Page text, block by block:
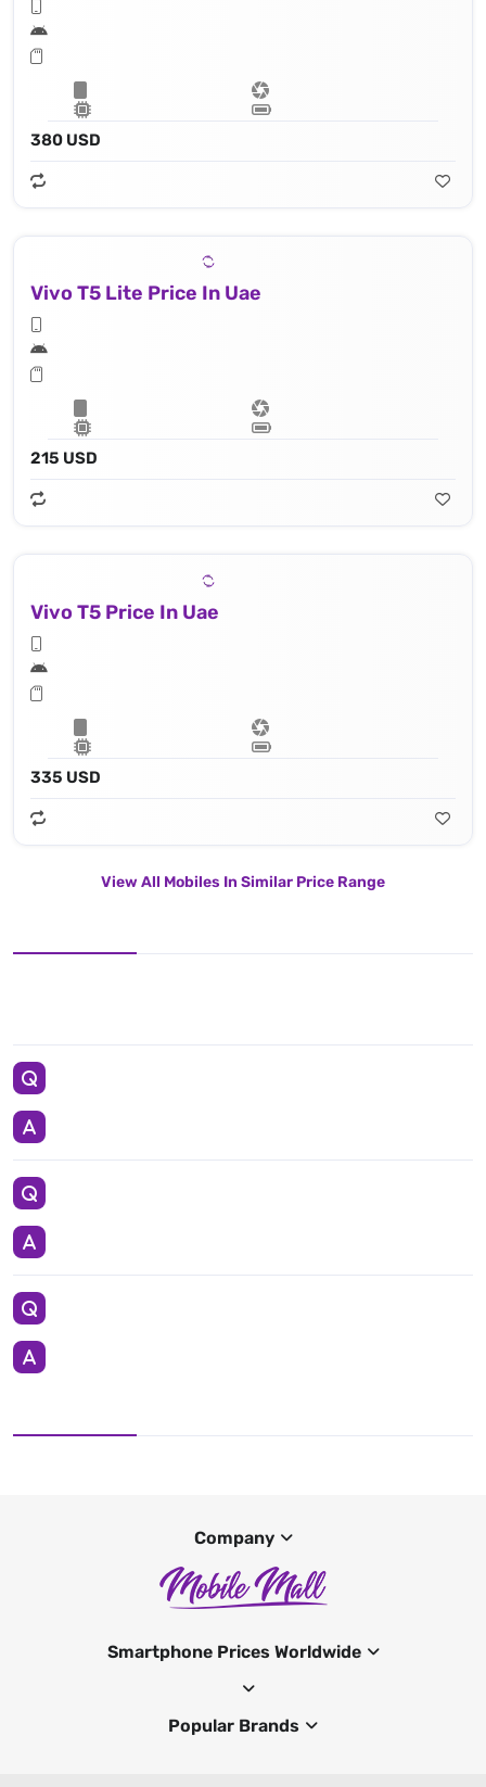
380 USD
Vivo T5 Lite Price In Uae
215 USD
Vivo T5 Price In Uae
335 USD
View All Mobiles In Similar Price Range
Company
Smartphone Prices Worldwide
Popular Brands